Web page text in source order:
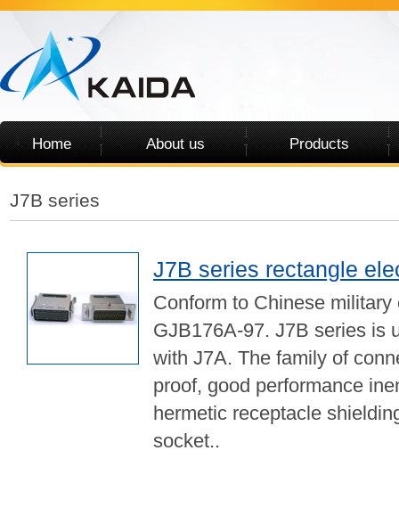
Home About us Products
J7B series
J7B series rectangle
Conform to Chinese
GJB176A-97. J7B series is
with J7A. The family of
proof, good performance
hermetic receptacle
socket..